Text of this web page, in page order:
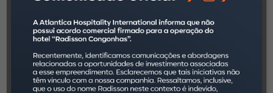
InFOHB 2017.zip
InFOHB 2018.zip
InFOHB 2019.zip
InFOHB 2020.zip
InFOHB 2021.zip